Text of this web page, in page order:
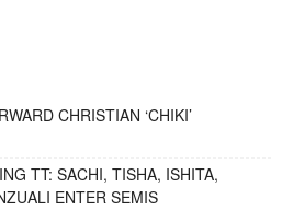
CHRISTIAN ‘CHIKI’
TT: SACHI, TISHA, ISHITA,
ENTER SEMIS